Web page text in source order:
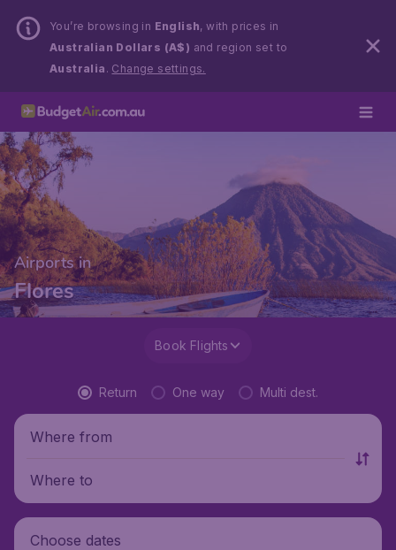
You’re browsing in English, with prices in
Australian Dollars (A$) and region set to
Australia . Change settings.
Airports in
Flores
Book Flights
Return One way Multi dest.
Where from
Where to
Choose dates